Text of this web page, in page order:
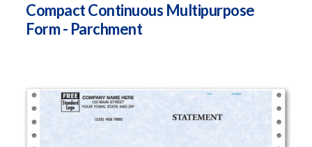
Compact Continuous Multipurpose
Form - Parchment